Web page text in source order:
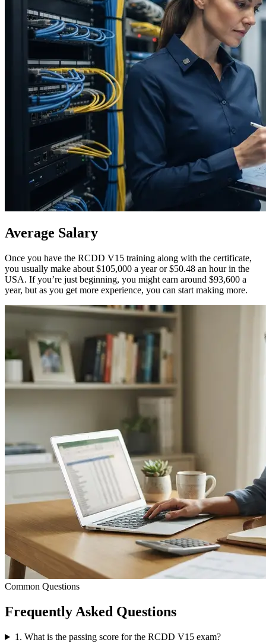
Average Salary
Once you have the RCDD V15 training along with the certificate,
you usually make about $105,000 a year or $50.48 an hour in the
USA. If you’re just beginning, you might earn around $93,600 a
year, but as you get more experience, you can start making more.
Common Questions
Frequently Asked Questions
1. What is the passing score for the RCDD V15 exam?